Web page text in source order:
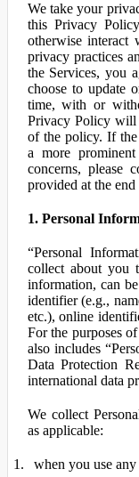
We take your
this Privacy
otherwise interact
privacy practices
the Services, you
choose to update
time, with or
Privacy Policy will
of the policy. If the
a more
concerns, please
provided at the
1. Personal
“Personal
collect about you
information, can
identifier (e.g.,
etc.), online
For the purposes
also includes
Data Protection
international data
We collect
as applicable:
when you use